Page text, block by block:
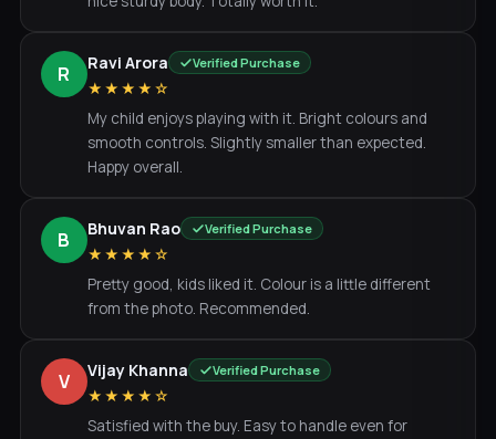
R Ravi Arora Verified Purchase
★★★★☆
My child enjoys playing with it. Bright colours and
smooth controls. Slightly smaller than expected.
Happy overall.
B Bhuvan Rao Verified Purchase
★★★★☆
Pretty good, kids liked it. Colour is a little different
from the photo. Recommended.
V Vijay Khanna Verified Purchase
★★★★☆
Satisfied with the buy. Easy to handle even for